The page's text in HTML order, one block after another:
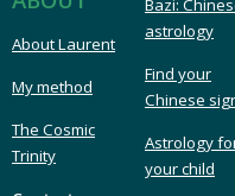
About Laurent
My method
The Cosmic
Trinity
Bazi:
astrology
Find your
Chinese
Astrology
your child